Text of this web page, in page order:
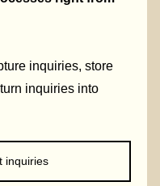
inquiries, store
inquiries into
inquiries